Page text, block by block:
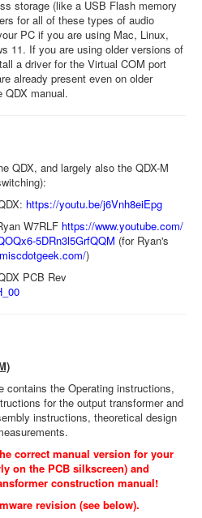
storage (like a USB Flash memory
for all of these types of audio
PC if you are using Mac, Linux,
11. If you are using older versions of
a driver for the Virtual COM port
already present even on older
QDX manual.
QDX, and largely also the QDX-M
https://youtu.be/j6Vnh8eiEpg
W7RLF https://www.youtube.com/
5DRn3l5GrfQQM (for Ryan's
)
PCB Rev
contains the Operating instructions,
for the output transformer and
instructions, theoretical design
correct manual version for your
on the PCB silkscreen) and
construction manual!
revision (see below).